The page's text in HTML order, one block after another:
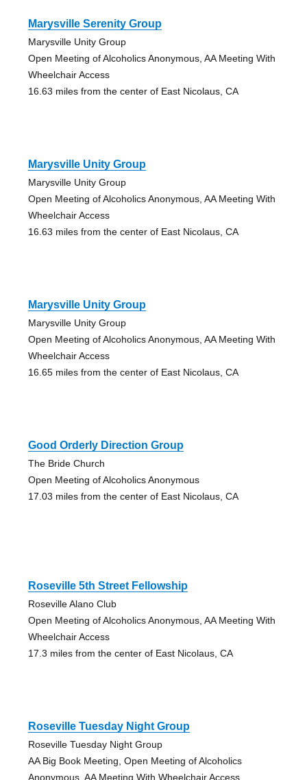
Marysville Serenity Group
Marysville Unity Group
Open Meeting of Alcoholics Anonymous, AA Meeting With
Wheelchair Access
16.63 miles from the center of East Nicolaus, CA
Marysville Unity Group
Marysville Unity Group
Open Meeting of Alcoholics Anonymous, AA Meeting With
Wheelchair Access
16.63 miles from the center of East Nicolaus, CA
Marysville Unity Group
Marysville Unity Group
Open Meeting of Alcoholics Anonymous, AA Meeting With
Wheelchair Access
16.65 miles from the center of East Nicolaus, CA
Good Orderly Direction Group
The Bride Church
Open Meeting of Alcoholics Anonymous
17.03 miles from the center of East Nicolaus, CA
Roseville 5th Street Fellowship
Roseville Alano Club
Open Meeting of Alcoholics Anonymous, AA Meeting With
Wheelchair Access
17.3 miles from the center of East Nicolaus, CA
Roseville Tuesday Night Group
Roseville Tuesday Night Group
AA Big Book Meeting, Open Meeting of Alcoholics
Anonymous, AA Meeting With Wheelchair Access